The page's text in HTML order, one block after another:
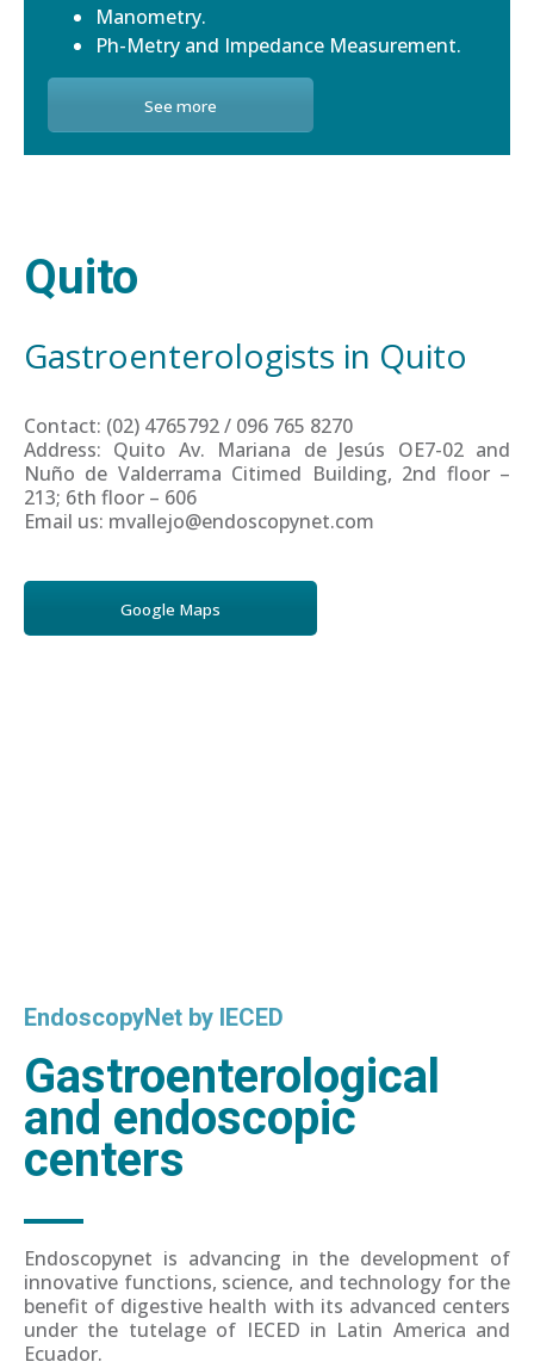
Manometry.
Ph-Metry and Impedance Measurement.
See more
Quito
Gastroenterologists in Quito
Contact: (02) 4765792 / 096 765 8270
Address: Quito Av. Mariana de Jesús OE7-02 and
Nuño de Valderrama Citimed Building, 2nd floor –
213; 6th floor – 606
Email us: mvallejo@endoscopynet.com
Google Maps
EndoscopyNet by IECED
Gastroenterological
and endoscopic
centers
Endoscopynet is advancing in the development of
innovative functions, science, and technology for the
benefit of digestive health with its advanced centers
under the tutelage of IECED in Latin America and
Ecuador.